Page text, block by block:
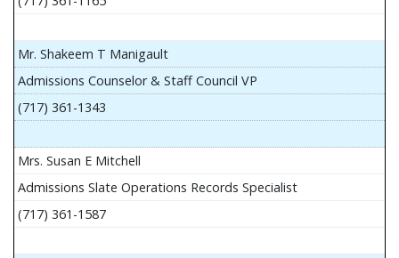
Mr. Shakeem T Manigault
Admissions Counselor & Staff Council VP
(717) 361-1343
Mrs. Susan E Mitchell
Admissions Slate Operations Records Specialist
(717) 361-1587